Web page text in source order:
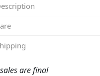
are final